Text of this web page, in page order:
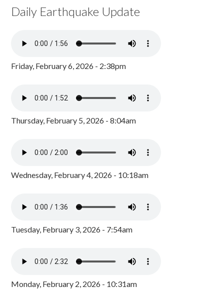
Daily Earthquake Update
Friday, February 6, 2026 - 2:38pm
Thursday, February 5, 2026 - 8:04am
Wednesday, February 4, 2026 - 10:18am
Tuesday, February 3, 2026 - 7:54am
Monday, February 2, 2026 - 10:31am